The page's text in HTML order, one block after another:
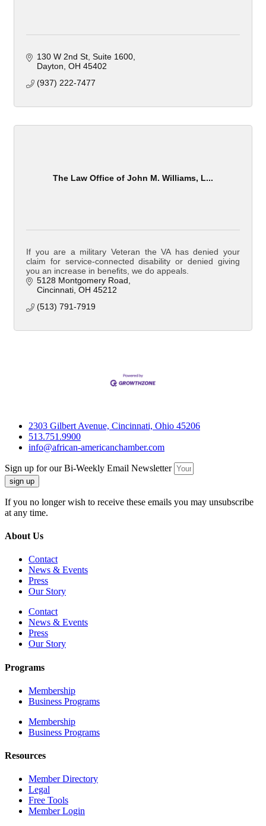
130 W 2nd St Suite 1600
Dayton OH 45402
(937) 222-7477
The Law Office of John M. Williams, L...
If you are a military Veteran the VA has denied your
claim for service-connected disability or denied giving
you an increase in benefits, we do appeals.
5128 Montgomery Road
Cincinnati OH 45212
(513) 791-7919
2303 Gilbert Avenue, Cincinnati, Ohio 45206
513.751.9900
info@african-americanchamber.com
Sign up for our Bi-Weekly Email Newsletter
sign up
If you no longer wish to receive these emails you may unsubscribe
at any time.
About Us
Contact
News & Events
Press
Our Story
Contact
News & Events
Press
Our Story
Programs
Membership
Business Programs
Membership
Business Programs
Resources
Member Directory
Legal
Free Tools
Member Login